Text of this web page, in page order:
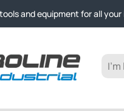
and equipment for all your
and outstanding customer
and outstanding customer